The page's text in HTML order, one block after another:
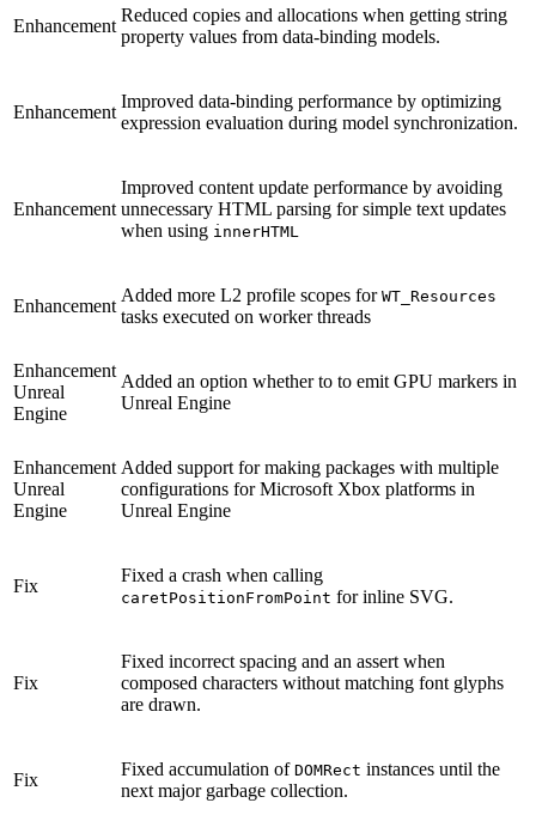
Enhancement
Reduced copies and allocations when getting string
property values from data-binding models.
Enhancement
Improved data-binding performance by optimizing
expression evaluation during model synchronization.
Enhancement
Improved content update performance by avoiding
unnecessary HTML parsing for simple text updates
when using innerHTML
Enhancement
Added more L2 profile scopes for WT_Resources
tasks executed on worker threads
Enhancement
Unreal
Engine
Added an option whether to to emit GPU markers in
Unreal Engine
Enhancement
Unreal
Engine
Added support for making packages with multiple
configurations for Microsoft Xbox platforms in
Unreal Engine
Fix
Fixed a crash when calling
caretPositionFromPoint for inline SVG.
Fix
Fixed incorrect spacing and an assert when
composed characters without matching font glyphs
are drawn.
Fix
Fixed accumulation of DOMRect instances until the
next major garbage collection.